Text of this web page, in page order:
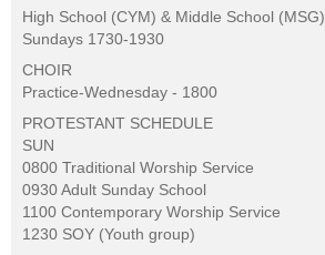
High School (CYM) & Middle School (MSG)
Sundays 1730-1930
CHOIR
Practice-Wednesday - 1800
PROTESTANT SCHEDULE
SUN
0800 Traditional Worship Service
0930 Adult Sunday School
1100 Contemporary Worship Service
1230 SOY (Youth group)